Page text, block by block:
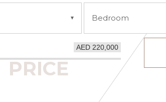
Bedroom
AED 220,000